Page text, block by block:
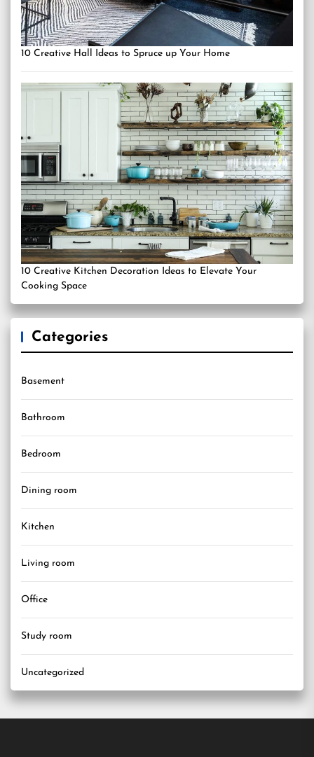
10 Creative Hall Ideas to Spruce up Your Home
10 Creative Kitchen Decoration Ideas to Elevate Your
Cooking Space
Categories
Basement
Bathroom
Bedroom
Dining room
Kitchen
Living room
Office
Study room
Uncategorized